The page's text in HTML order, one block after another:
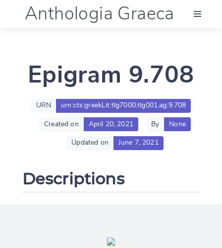
Anthologia Graeca
Language (en)
Documentation
Epigram 9.708
URN urn:cts:greekLit:tlg7000.tlg001.ag:9.708
Created on April 20, 2021 By None
Updated on June 7, 2021
Descriptions